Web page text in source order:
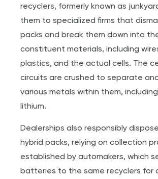
recyclers, formerly known as
them to specialized firms that
packs and break them down into
constituent materials, including
plastics, and the actual cells. The
circuits are crushed to separate
various metals within them,
lithium.
Dealerships also responsibly
hybrid packs, relying on collection
established by automakers, which
batteries to the same recyclers for